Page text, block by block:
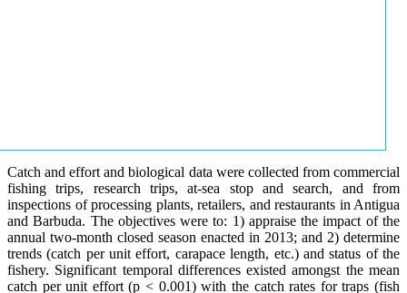
Catch and effort and biological data were collected from commercial
fishing trips, research trips, at-sea stop and search, and from
inspections of processing plants, retailers, and restaurants in Antigua
and Barbuda. The objectives were to: 1) appraise the impact of the
annual two-month closed season enacted in 2013; and 2) determine
trends (catch per unit effort, carapace length, etc.) and status of the
fishery. Significant temporal differences existed amongst the mean
catch per unit effort (p < 0.001) with the catch rates for traps (fish